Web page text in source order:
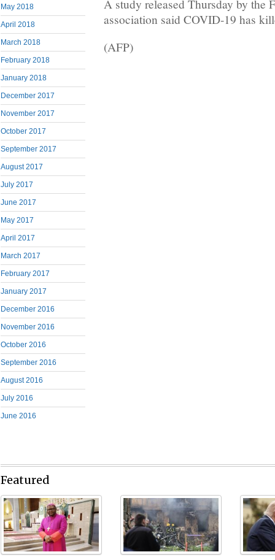
May 2018
April 2018
March 2018
February 2018
January 2018
December 2017
November 2017
October 2017
September 2017
August 2017
July 2017
June 2017
May 2017
April 2017
March 2017
February 2017
January 2017
December 2016
November 2016
October 2016
September 2016
August 2016
July 2016
June 2016
A study released Thursday by the
association said COVID-19 has
(AFP)
Featured